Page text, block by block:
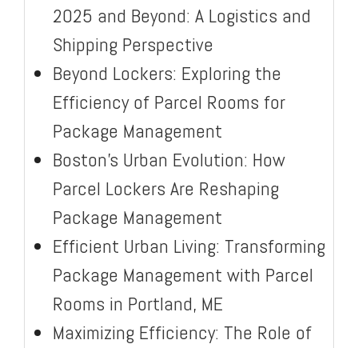
2025 and Beyond: A Logistics and
Shipping Perspective
Beyond Lockers: Exploring the
Efficiency of Parcel Rooms for
Package Management
Boston’s Urban Evolution: How
Parcel Lockers Are Reshaping
Package Management
Efficient Urban Living: Transforming
Package Management with Parcel
Rooms in Portland, ME
Maximizing Efficiency: The Role of